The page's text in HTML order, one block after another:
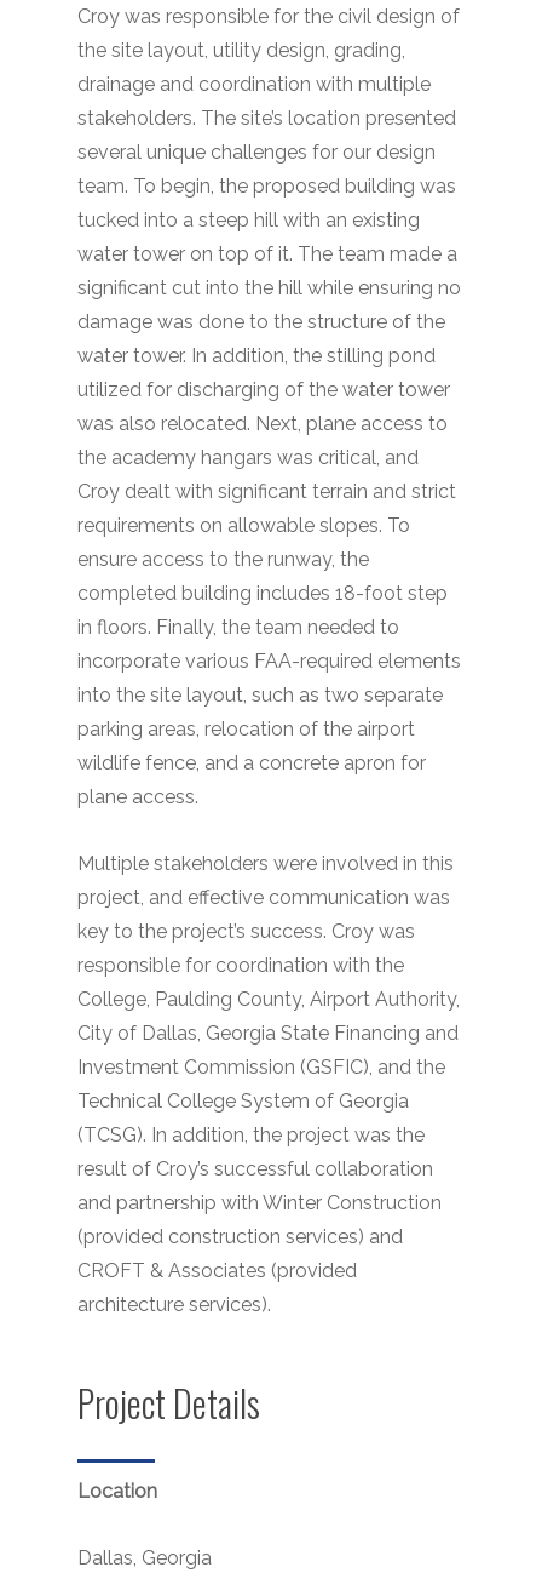
Croy was responsible for the civil design of
the site layout, utility design, grading,
drainage and coordination with multiple
stakeholders. The site’s location presented
several unique challenges for our design
team. To begin, the proposed building was
tucked into a steep hill with an existing
water tower on top of it. The team made a
significant cut into the hill while ensuring no
damage was done to the structure of the
water tower. In addition, the stilling pond
utilized for discharging of the water tower
was also relocated. Next, plane access to
the academy hangars was critical, and
Croy dealt with significant terrain and strict
requirements on allowable slopes. To
ensure access to the runway, the
completed building includes 18-foot step
in floors. Finally, the team needed to
incorporate various FAA-required elements
into the site layout, such as two separate
parking areas, relocation of the airport
wildlife fence, and a concrete apron for
plane access.
Multiple stakeholders were involved in this
project, and effective communication was
key to the project’s success. Croy was
responsible for coordination with the
College, Paulding County, Airport Authority,
City of Dallas, Georgia State Financing and
Investment Commission (GSFIC), and the
Technical College System of Georgia
(TCSG). In addition, the project was the
result of Croy’s successful collaboration
and partnership with Winter Construction
(provided construction services) and
CROFT & Associates (provided
architecture services).
Project Details
Location
Dallas, Georgia